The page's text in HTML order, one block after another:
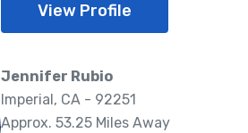
View Profile
Jennifer Rubio
Imperial, CA - 92251
Approx. 53.25 Miles Away